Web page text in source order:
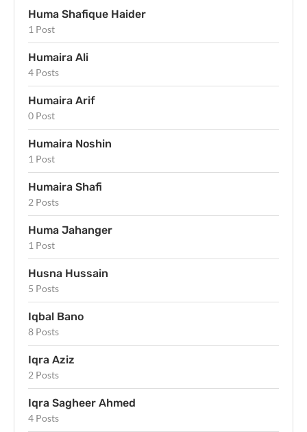
Huma Shafique Haider
1 Post
Humaira Ali
4 Posts
Humaira Arif
0 Post
Humaira Noshin
1 Post
Humaira Shafi
2 Posts
Huma Jahanger
1 Post
Husna Hussain
5 Posts
Iqbal Bano
8 Posts
Iqra Aziz
2 Posts
Iqra Sagheer Ahmed
4 Posts